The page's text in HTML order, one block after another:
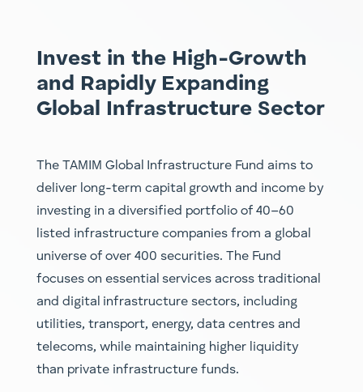
Invest in the High-Growth
and Rapidly Expanding
Global Infrastructure Sector
The TAMIM Global Infrastructure Fund aims to
deliver long-term capital growth and income by
investing in a diversified portfolio of 40–60
listed infrastructure companies from a global
universe of over 400 securities. The Fund
focuses on essential services across traditional
and digital infrastructure sectors, including
utilities, transport, energy, data centres and
telecoms, while maintaining higher liquidity
than private infrastructure funds.